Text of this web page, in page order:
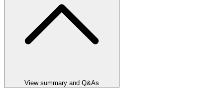
View summary and Q&As